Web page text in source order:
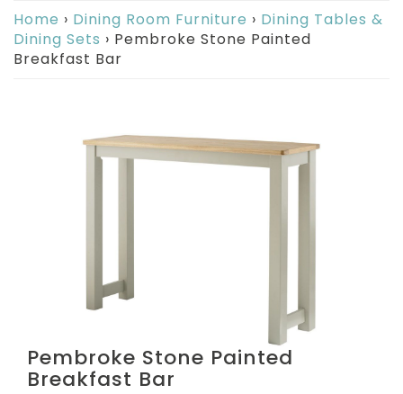
Home › Dining Room Furniture › Dining Tables &
Dining Sets › Pembroke Stone Painted
Breakfast Bar
Pembroke Stone Painted
Breakfast Bar